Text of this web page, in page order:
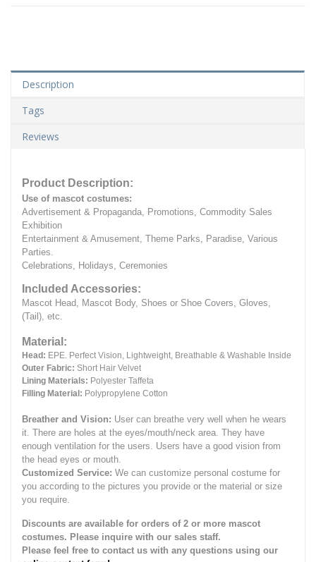
Description
Tags
Reviews
Product Description:
Use of mascot costumes:
Advertisement & Propaganda, Promotions, Commodity Sales
Exhibition
Entertainment & Amusement, Theme Parks, Paradise, Various
Parties.
Celebrations, Holidays, Ceremonies
Included Accessories:
Mascot Head, Mascot Body, Shoes or Shoe Covers, Gloves,
(Tail), etc.
Material:
Head: EPE. Perfect Vision, Lightweight, Breathable & Washable Inside
Outer Fabric: Short Hair Velvet
Lining Materials: Polyester Taffeta
Filling Material: Polypropylene Cotton
Breather and Vision: User can breathe very well when he wears
it. There are holes at the eyes/mouth/neck area. They have
enough ventilation for the users. Users have a good vision from
the head eyes or mouth.
Customized Service: We can customize personal costume for
you according to the pictures you provide or the material or size
you require.
Discounts are available for orders of 2 or more mascot
costumes. Please inquire with our sales staff.
Please feel free to contact us with any questions using our